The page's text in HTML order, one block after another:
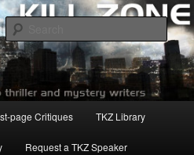
page Critiques TKZ Library
Request a TKZ Speaker